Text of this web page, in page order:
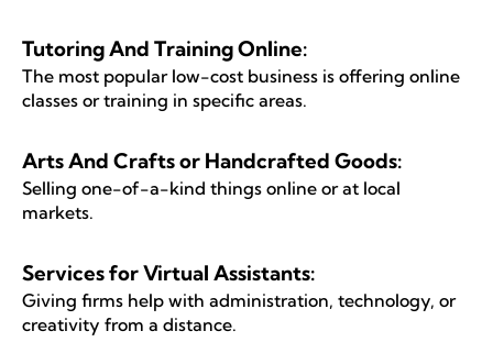
Tutoring And Training Online:
The most popular low-cost business is offering online
classes or training in specific areas.
Arts And Crafts or Handcrafted Goods:
Selling one-of-a-kind things online or at local
markets.
Services for Virtual Assistants:
Giving firms help with administration, technology, or
creativity from a distance.